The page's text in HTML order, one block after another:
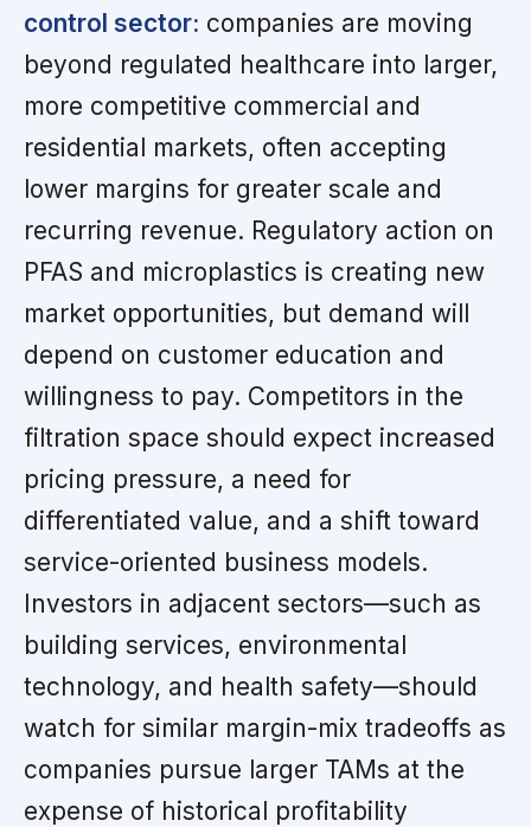
control sector: companies are moving
beyond regulated healthcare into larger,
more competitive commercial and
residential markets, often accepting
lower margins for greater scale and
recurring revenue. Regulatory action on
PFAS and microplastics is creating new
market opportunities, but demand will
depend on customer education and
willingness to pay. Competitors in the
filtration space should expect increased
pricing pressure, a need for
differentiated value, and a shift toward
service-oriented business models.
Investors in adjacent sectors—such as
building services, environmental
technology, and health safety—should
watch for similar margin-mix tradeoffs as
companies pursue larger TAMs at the
expense of historical profitability